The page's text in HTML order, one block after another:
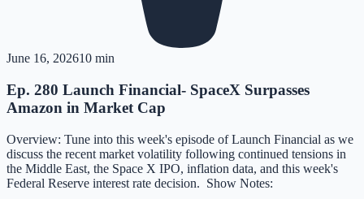
June 16, 202610 min
Ep. 280 Launch Financial- SpaceX Surpasses
Amazon in Market Cap
Overview: Tune into this week's episode of Launch Financial as we
discuss the recent market volatility following continued tensions in
the Middle East, the Space X IPO, inflation data, and this week's
Federal Reserve interest rate decision. Show Notes: